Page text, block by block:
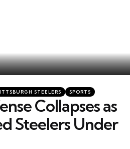
STEELERS SPORTS
Collapses as
Steelers Under